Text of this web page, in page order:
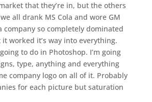
that they’re in, but the others
all drank MS Cola and wore GM
company so completely dominated
worked it’s way into everything.
going to do in Photoshop. I’m going
type, anything and everything
company logo on all of it. Probably
for each picture but saturation